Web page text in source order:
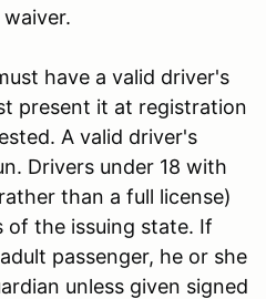
have a valid driver's
present it at registration
A valid driver's
Drivers under 18 with
than a full license)
of the issuing state. If
passenger, he or she
unless given signed